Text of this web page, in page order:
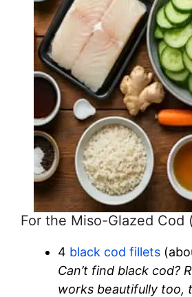
For the Miso-Glazed Cod
4 black cod fillets
Can’t find black cod?
works beautifully too,